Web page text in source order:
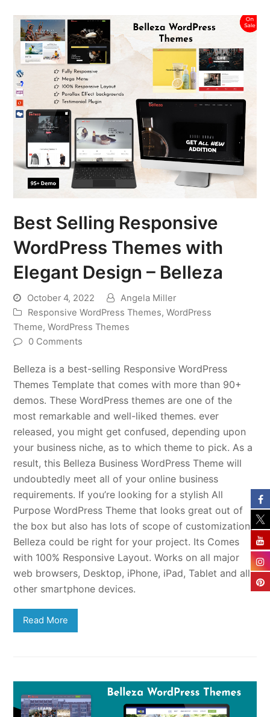
Best Selling Responsive
WordPress Themes with
Elegant Design – Belleza
October 4, 2022
Angela Miller
Responsive WordPress Themes,WordPress
Theme,WordPress Themes
0 Comments
Belleza is a best-selling Responsive WordPress
Themes Template that comes with more than 90+
demos. These WordPress themes are one of the
most remarkable and well-liked themes. ever
released, you might get confused, depending upon
your business niche, as to which theme to pick. As a
result, this Belleza Business WordPress Theme will
undoubtedly meet all of your online business
requirements. If you’re looking for a stylish All
Purpose WordPress Theme that looks great out of
the box but also has lots of scope of customization,
Belleza could be right for your project. Its Comes
with 100% Responsive Layout. Works on all major
web browsers, Desktop, iPhone, iPad, Tablet and all
other smartphone devices.
Read More